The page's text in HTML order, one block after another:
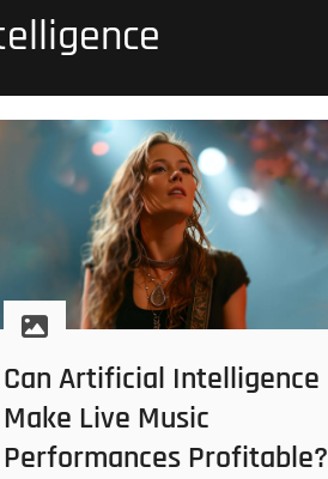
Can Artificial Intelligence
Make Live Music
Performances Profitable?